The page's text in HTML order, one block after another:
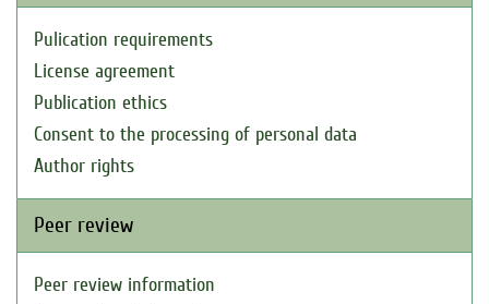
Pulication requirements
License agreement
Publication ethics
Consent to the processing of personal data
Author rights
Peer review
Peer review information